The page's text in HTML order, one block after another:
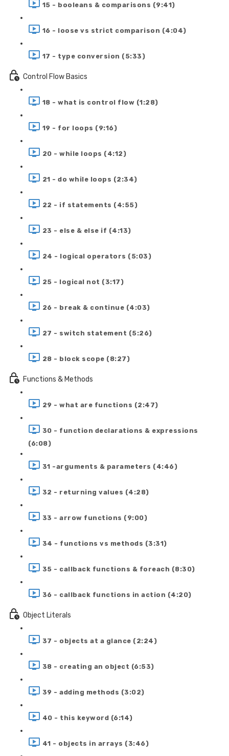
15 - booleans & comparisons (9:41)
16 - loose vs strict comparison (4:04)
17 - type conversion (5:33)
Control Flow Basics
18 - what is control flow (1:28)
19 - for loops (9:16)
20 - while loops (4:12)
21 - do while loops (2:34)
22 - if statements (4:55)
23 - else & else if (4:13)
24 - logical operators (5:03)
25 - logical not (3:17)
26 - break & continue (4:03)
27 - switch statement (5:26)
28 - block scope (8:27)
Functions & Methods
29 - what are functions (2:47)
30 - function declarations & expressions
(6:08)
31 -arguments & parameters (4:46)
32 - returning values (4:28)
33 - arrow functions (9:00)
34 - functions vs methods (3:31)
35 - callback functions & foreach (8:30)
36 - callback functions in action (4:20)
Object Literals
37 - objects at a glance (2:24)
38 - creating an object (6:53)
39 - adding methods (3:02)
40 - this keyword (6:14)
41 - objects in arrays (3:46)